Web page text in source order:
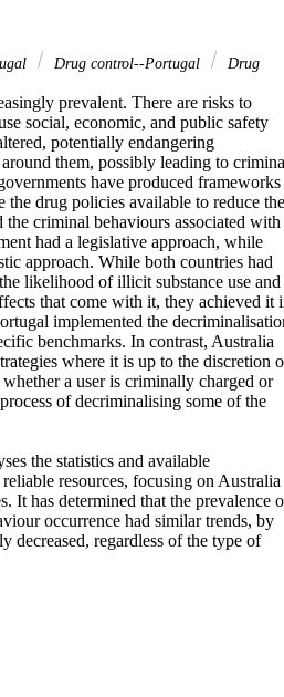
Drug control--Portugal
Drug
prevalent. There are risks to
social, economic, and public safety
potentially endangering
them, possibly leading to
have produced frameworks
the drug policies available to reduce the
criminal behaviours associated with
had a legislative approach, while
approach. While both countries had
likelihood of illicit substance use and
that come with it, they achieved it
implemented the
benchmarks. In contrast, Australia
where it is up to the discretion
a user is criminally charged or
of decriminalising some of the
the statistics and available
resources, focusing on Australia
It has determined that the prevalence
occurrence had similar trends, by
decreased, regardless of the type of